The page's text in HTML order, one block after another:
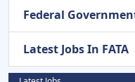
Federal
Latest Jobs In FATA